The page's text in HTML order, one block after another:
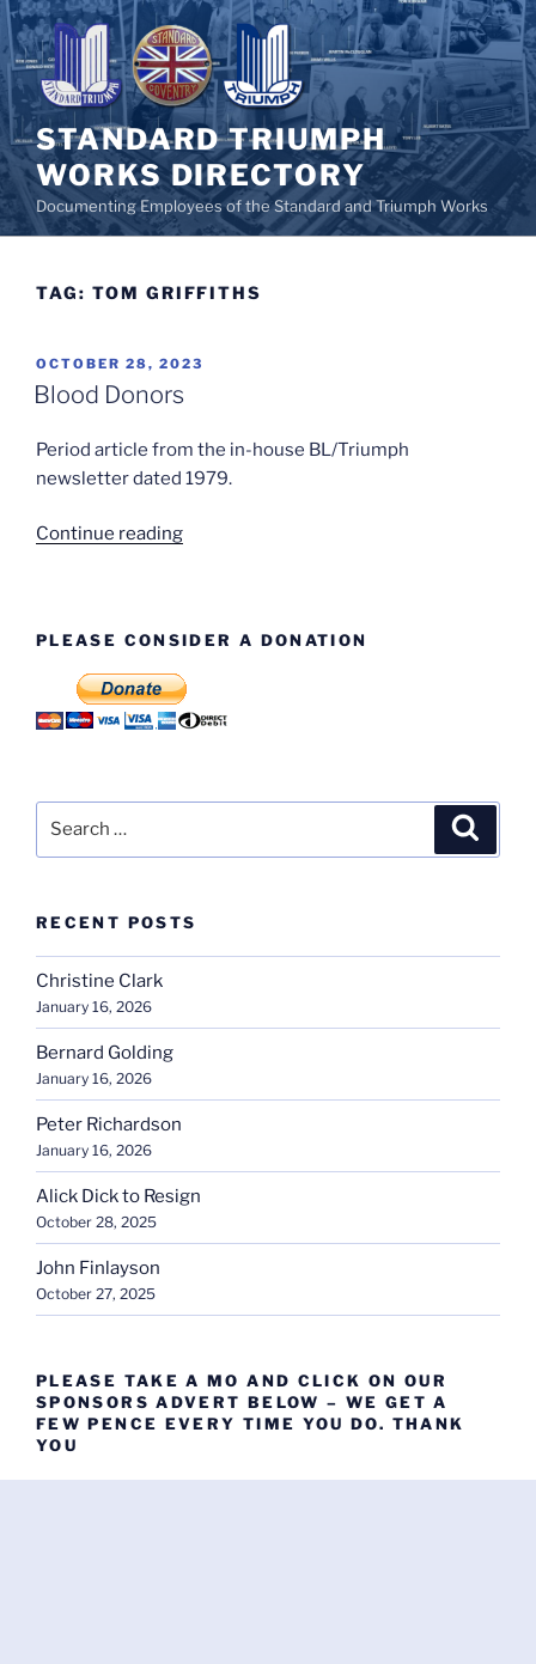
Skip
to
content
STANDARD TRIUMPH
WORKS DIRECTORY
Documenting Employees of the Standard and Triumph Works
TAG: TOM GRIFFITHS
POSTED
ON
OCTOBER 28, 2023
Blood Donors
Period article from the in-house BL/Triumph
newsletter dated 1979.
Continue reading“Blood
PLEASE CONSIDER A DONATION
RECENT POSTS
Christine Clark
January 16, 2026
Bernard Golding
January 16, 2026
Peter Richardson
January 16, 2026
Alick Dick to Resign
October 28, 2025
John Finlayson
October 27, 2025
PLEASE TAKE A MO AND CLICK ON OUR
SPONSORS ADVERT BELOW – WE GET A
FEW PENCE EVERY TIME YOU DO. THANK
YOU